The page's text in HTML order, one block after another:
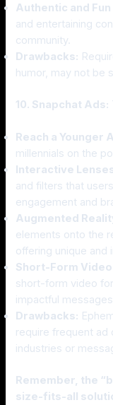
Authentic and
and entertaining
community.
Drawbacks:
humor, may not be
10. Snapchat Ads:
Reach a Younger
millennials on the
Interactive
and filters that
engagement and
Augmented
elements onto the
offering unique and
Short-Form Video
short-form video
impactful messages.
Drawbacks:
require frequent ad
industries or
Remember, the
size-fits-all